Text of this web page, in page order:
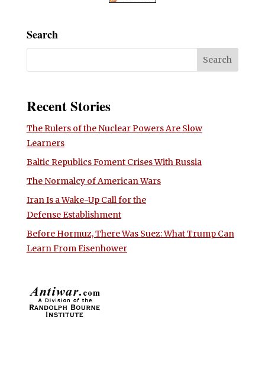
Search
Recent Stories
The Rulers of the Nuclear Powers Are Slow
Learners
Baltic Republics Foment Crises With Russia
The Normalcy of American Wars
Iran Is a Wake-Up Call for the
Defense Establishment
Before Hormuz, There Was Suez: What Trump Can
Learn From Eisenhower